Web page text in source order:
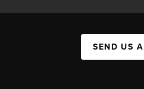
SEND US